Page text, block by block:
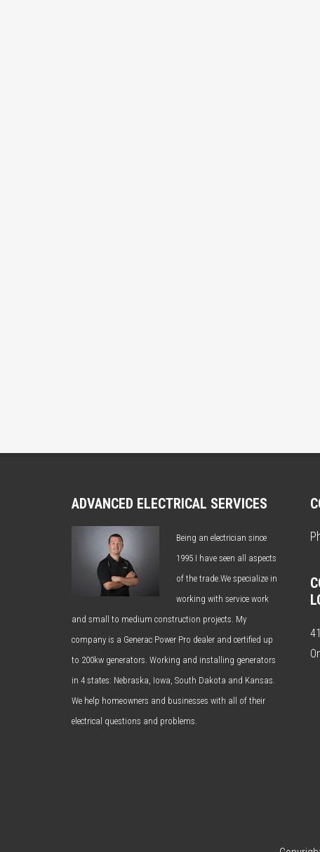
ADVANCED ELECTRICAL SERVICES
Being an electrician since
1995 I have seen all aspects
of the trade.We specialize in
working with service work
and small to medium construction projects. My
company is a Generac Power Pro dealer and certified up
to 200kw generators. Working and installing generators
in 4 states: Nebraska, Iowa, South Dakota and Kansas.
We help homeowners and businesses with all of their
electrical questions and problems.